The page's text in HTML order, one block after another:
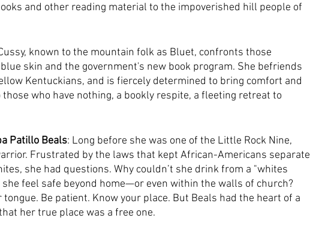
and other reading material to the impoverished hill people of
known to the mountain folk as Bluet, confronts those
skin and the government's new book program. She befriends
Kentuckians, and is fiercely determined to bring comfort and
those who have nothing, a bookly respite, a fleeting retreat to
Patillo Beals: Long before she was one of the Little Rock Nine,
Frustrated by the laws that kept African-Americans separate
she had questions. Why couldn’t she drink from a "whites
she feel safe beyond home—or even within the walls of church?
Be patient. Know your place. But Beals had the heart of a
her true place was a free one.